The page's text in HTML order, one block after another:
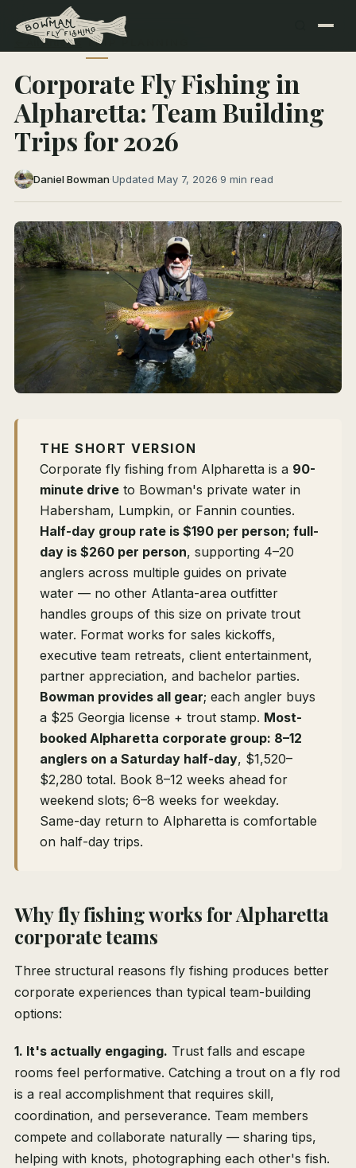
← All Articles TRIP PLANNING
Corporate Fly Fishing in
Alpharetta: Team Building
Trips for 2026
Daniel Bowman·Updated May 7, 2026·9 min read
THE SHORT VERSION
Corporate fly fishing from Alpharetta is a 90-
minute drive to Bowman's private water in
Habersham, Lumpkin, or Fannin counties.
Half-day group rate is $190 per person; full-
day is $260 per person, supporting 4–20
anglers across multiple guides on private
water — no other Atlanta-area outfitter
handles groups of this size on private trout
water. Format works for sales kickoffs,
executive team retreats, client entertainment,
partner appreciation, and bachelor parties.
Bowman provides all gear; each angler buys
a $25 Georgia license + trout stamp. Most-
booked Alpharetta corporate group: 8–12
anglers on a Saturday half-day, $1,520–
$2,280 total. Book 8–12 weeks ahead for
weekend slots; 6–8 weeks for weekday.
Same-day return to Alpharetta is comfortable
on half-day trips.
Why fly fishing works for Alpharetta
corporate teams
Three structural reasons fly fishing produces better
corporate experiences than typical team-building
options:
1. It's actually engaging. Trust falls and escape
rooms feel performative. Catching a trout on a fly rod
is a real accomplishment that requires skill,
coordination, and perseverance. Team members
compete and collaborate naturally — sharing tips,
helping with knots, photographing each other's fish.